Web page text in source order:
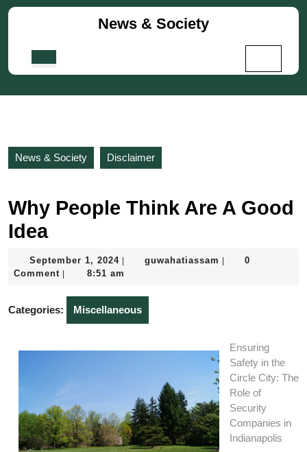
Skip
News & Society
News & Society Disclaimer
Why People Think Are A Good
Idea
September 1, 2024September
1,
guwahatiassam guwahatiassam
0
Comment
8:51 am
Categories: Miscellaneous
Ensuring
Safety in the
Circle City: The
Role of
Security
Companies in
Indianapolis